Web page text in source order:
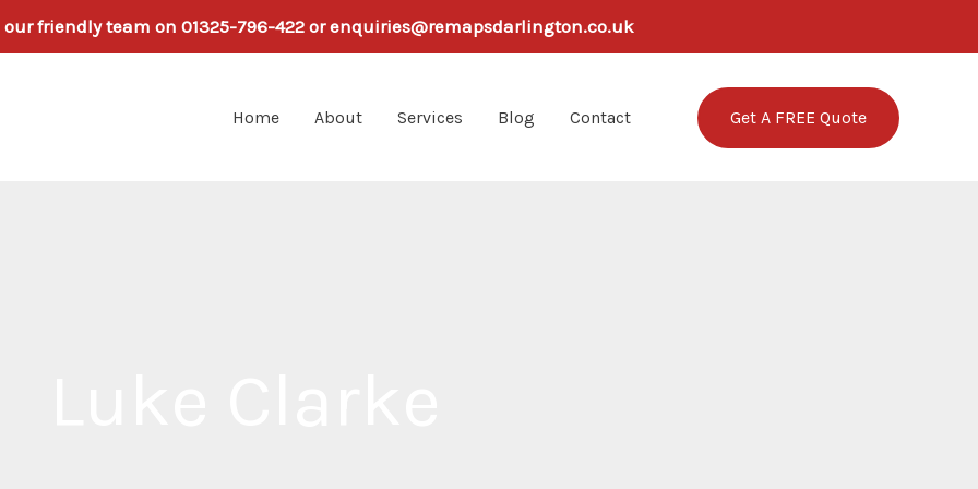
friendly team on 01325-796-422 or enquiries@remapsdarlington.co.uk
Home About Services Blog Contact Get A FREE Quote